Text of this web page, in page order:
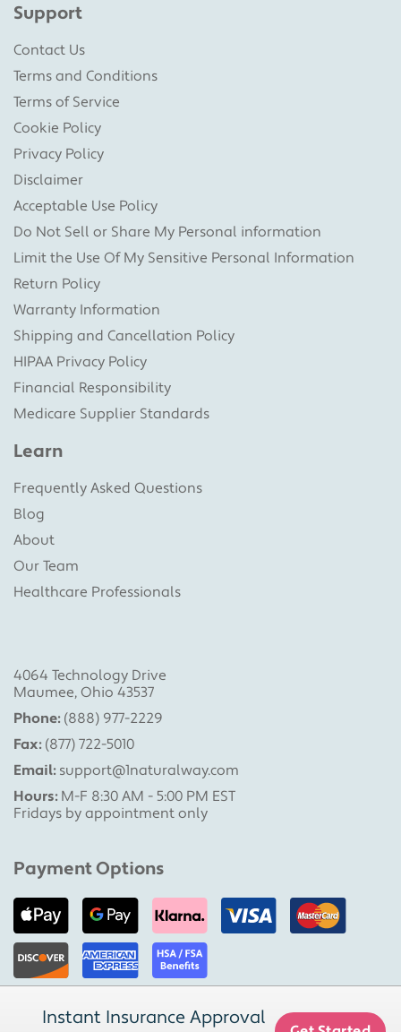
Support
Contact Us
Terms and Conditions
Terms of Service
Cookie Policy
Privacy Policy
Disclaimer
Acceptable Use Policy
Do Not Sell or Share My Personal information
Limit the Use Of My Sensitive Personal Information
Return Policy
Warranty Information
Shipping and Cancellation Policy
HIPAA Privacy Policy
Financial Responsibility
Medicare Supplier Standards
Learn
Frequently Asked Questions
Blog
About
Our Team
Healthcare Professionals
4064 Technology Drive
Maumee, Ohio 43537
Phone: (888) 977-2229
Fax: (877) 722-5010
Email: support@1naturalway.com
Hours:M-F 8:30 AM - 5:00 PM EST
Fridays by appointment only
Payment Options
Copyright © 2026 | 1 Natural Way, LLC
Instant Insurance Approval